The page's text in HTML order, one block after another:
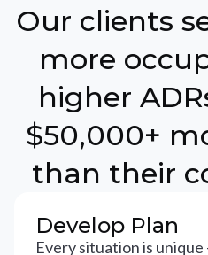
Our clients
more
higher
$50,000+
than their
Develop Plan
Every situation is